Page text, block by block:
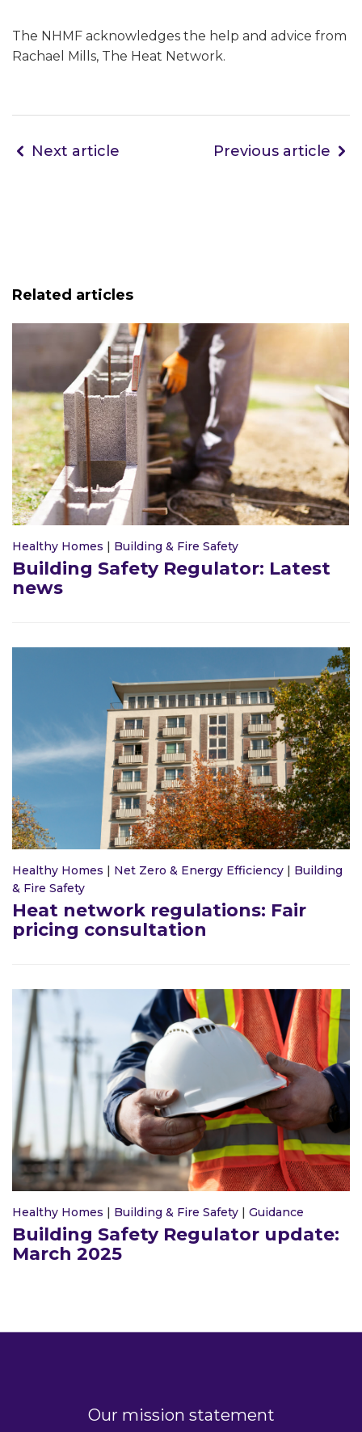
The NHMF acknowledges the help and advice from
Rachael Mills, The Heat Network.
Next article Previous article
Related articles
Healthy Homes | Building & Fire Safety
Building Safety Regulator: Latest
news
Healthy Homes | Net Zero & Energy Efficiency | Building
& Fire Safety
Heat network regulations: Fair
pricing consultation
Healthy Homes | Building & Fire Safety | Guidance
Building Safety Regulator update:
March 2025
Our mission statement